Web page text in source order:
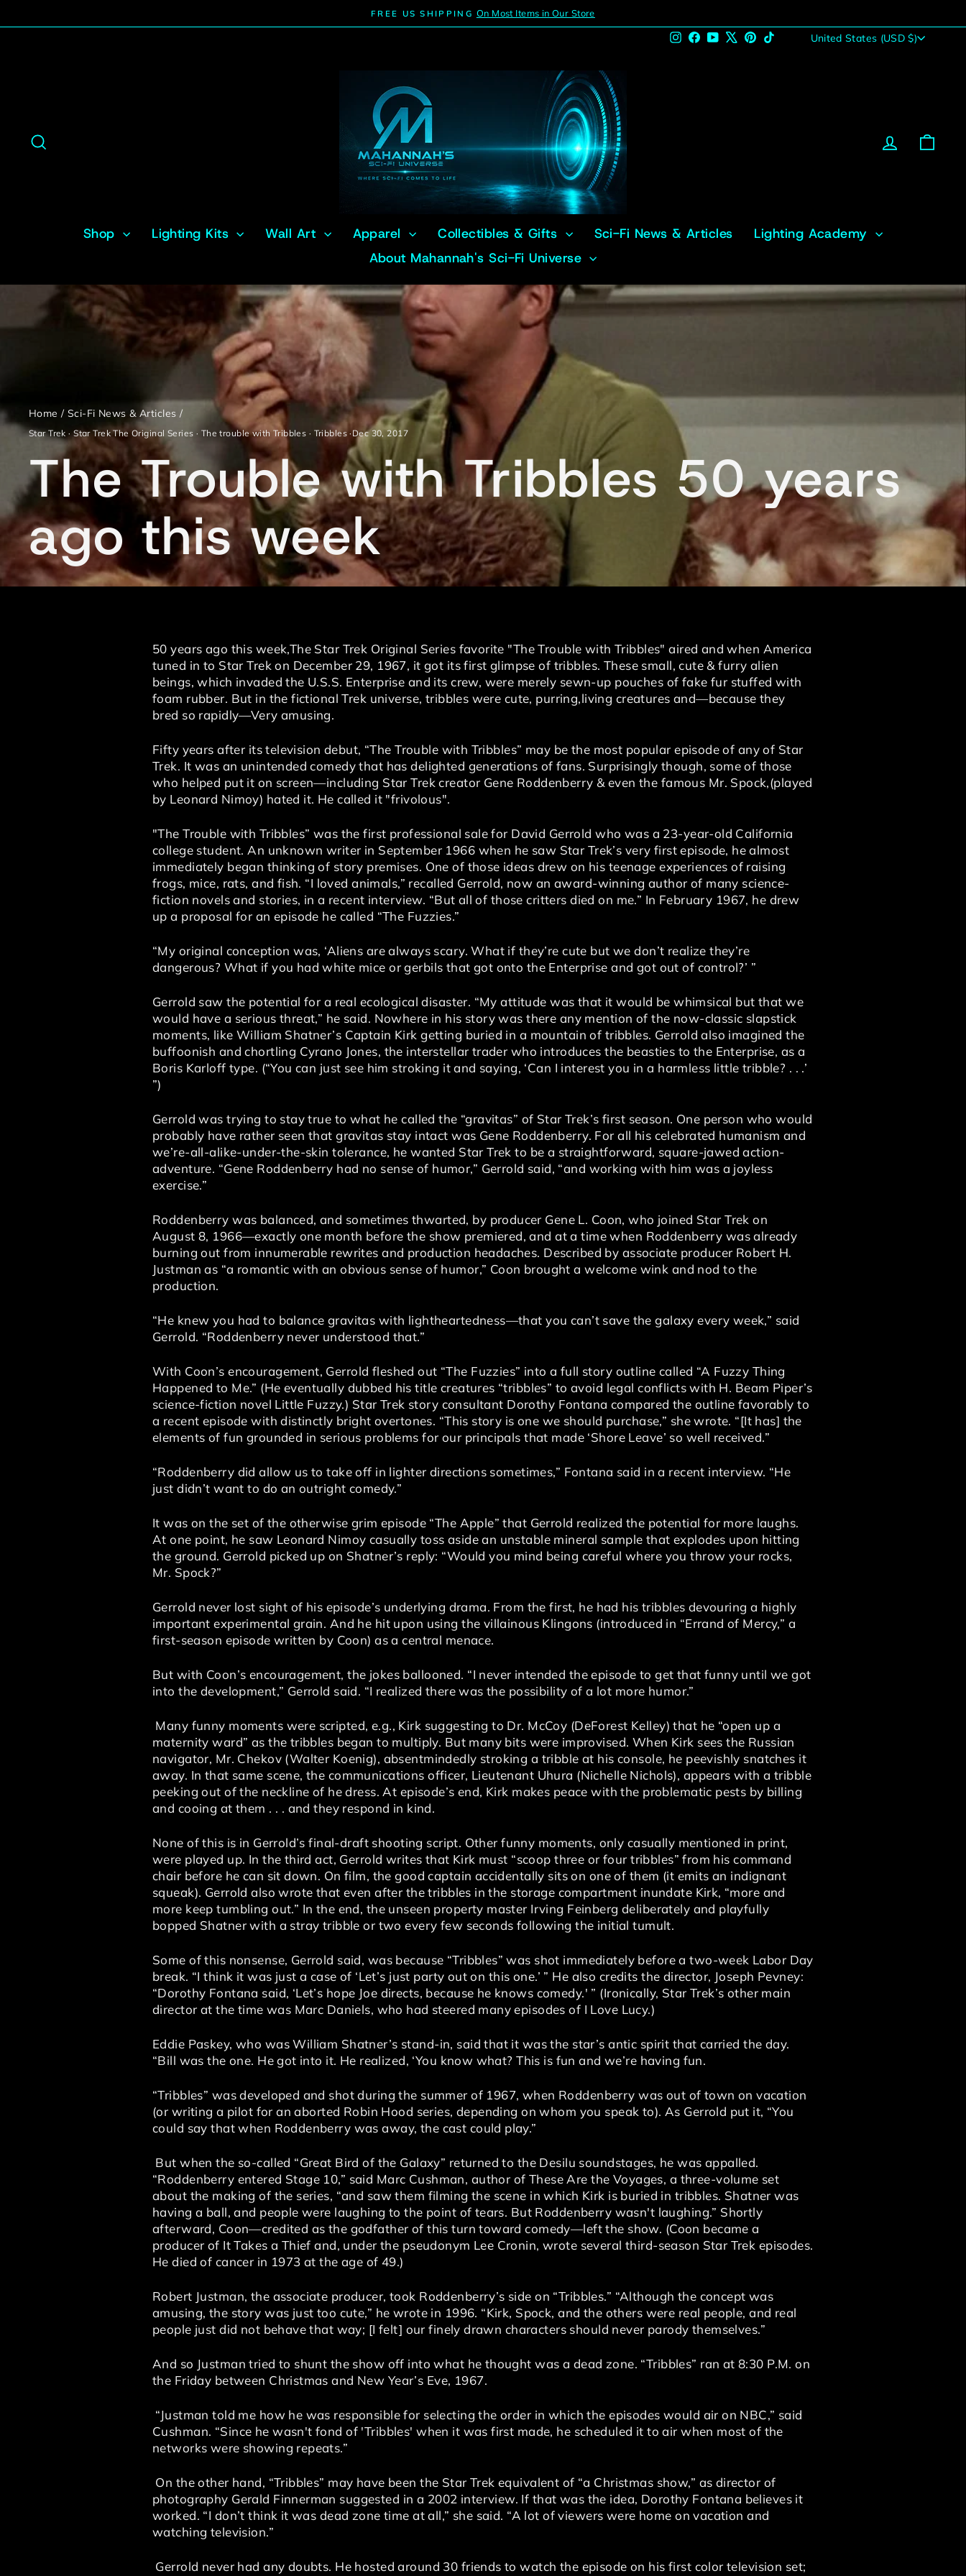
to
Pause
FREE US SHIPPING On Most Items in Our Store
Instagram
Facebook
YouTubePinterest
TikTok Currency
United States (USD $)
Log in
Shop Lighting Kits Wall Art Apparel Collectibles & Gifts Sci-Fi News & Articles
Lighting Academy
About Mahannah's Sci-Fi Universe
Home / Sci-Fi News & Articles /
Star Trek ·Star Trek The Original Series · The trouble with Tribbles · Tribbles · Dec 30, 2017
The Trouble with Tribbles 50 years
ago this week
50 years ago this week,The Star Trek Original Series favorite "The Trouble with Tribbles" aired and when America
tuned in to Star Trek on December 29, 1967, it got its first glimpse of tribbles. These small, cute & furry alien
beings, which invaded the U.S.S. Enterprise and its crew, were merely sewn-up pouches of fake fur stuffed with
foam rubber. But in the fictional Trek universe, tribbles were cute, purring,living creatures and—because they
bred so rapidly—Very amusing.
Fifty years after its television debut, “The Trouble with Tribbles” may be the most popular episode of any of Star
Trek. It was an unintended comedy that has delighted generations of fans. Surprisingly though, some of those
who helped put it on screen—including Star Trek creator Gene Roddenberry & even the famous Mr. Spock,(played
by Leonard Nimoy) hated it. He called it "frivolous".
"The Trouble with Tribbles” was the first professional sale for David Gerrold who was a 23-year-old California
college student. An unknown writer in September 1966 when he saw Star Trek’s very first episode, he almost
immediately began thinking of story premises. One of those ideas drew on his teenage experiences of raising
frogs, mice, rats, and fish. “I loved animals,” recalled Gerrold, now an award-winning author of many science-
fiction novels and stories, in a recent interview. “But all of those critters died on me.” In February 1967, he drew
up a proposal for an episode he called “The Fuzzies.”
“My original conception was, ‘Aliens are always scary. What if they’re cute but we don’t realize they’re
dangerous? What if you had white mice or gerbils that got onto the Enterprise and got out of control?’ ”
Gerrold saw the potential for a real ecological disaster. “My attitude was that it would be whimsical but that we
would have a serious threat,” he said. Nowhere in his story was there any mention of the now-classic slapstick
moments, like William Shatner’s Captain Kirk getting buried in a mountain of tribbles. Gerrold also imagined the
buffoonish and chortling Cyrano Jones, the interstellar trader who introduces the beasties to the Enterprise, as a
Boris Karloff type. (“You can just see him stroking it and saying, ‘Can I interest you in a harmless little tribble? . . .’
”)
Gerrold was trying to stay true to what he called the “gravitas” of Star Trek’s first season. One person who would
probably have rather seen that gravitas stay intact was Gene Roddenberry. For all his celebrated humanism and
we’re-all-alike-under-the-skin tolerance, he wanted Star Trek to be a straightforward, square-jawed action-
adventure. “Gene Roddenberry had no sense of humor,” Gerrold said, “and working with him was a joyless
exercise.”
Roddenberry was balanced, and sometimes thwarted, by producer Gene L. Coon, who joined Star Trek on
August 8, 1966—exactly one month before the show premiered, and at a time when Roddenberry was already
burning out from innumerable rewrites and production headaches. Described by associate producer Robert H.
Justman as “a romantic with an obvious sense of humor,” Coon brought a welcome wink and nod to the
production.
“He knew you had to balance gravitas with lightheartedness—that you can’t save the galaxy every week,” said
Gerrold. “Roddenberry never understood that.”
With Coon’s encouragement, Gerrold fleshed out “The Fuzzies” into a full story outline called “A Fuzzy Thing
Happened to Me.” (He eventually dubbed his title creatures “tribbles” to avoid legal conflicts with H. Beam Piper’s
science-fiction novel Little Fuzzy.) Star Trek story consultant Dorothy Fontana compared the outline favorably to
a recent episode with distinctly bright overtones. “This story is one we should purchase,” she wrote. “[It has] the
elements of fun grounded in serious problems for our principals that made ‘Shore Leave’ so well received.”
“Roddenberry did allow us to take off in lighter directions sometimes,” Fontana said in a recent interview. “He
just didn’t want to do an outright comedy.”
It was on the set of the otherwise grim episode “The Apple” that Gerrold realized the potential for more laughs.
At one point, he saw Leonard Nimoy casually toss aside an unstable mineral sample that explodes upon hitting
the ground. Gerrold picked up on Shatner’s reply: “Would you mind being careful where you throw your rocks,
Mr. Spock?”
Gerrold never lost sight of his episode’s underlying drama. From the first, he had his tribbles devouring a highly
important experimental grain. And he hit upon using the villainous Klingons (introduced in “Errand of Mercy,” a
first-season episode written by Coon) as a central menace.
But with Coon’s encouragement, the jokes ballooned. “I never intended the episode to get that funny until we got
into the development,” Gerrold said. “I realized there was the possibility of a lot more humor.”
Many funny moments were scripted, e.g., Kirk suggesting to Dr. McCoy (DeForest Kelley) that he “open up a
maternity ward” as the tribbles began to multiply. But many bits were improvised. When Kirk sees the Russian
navigator, Mr. Chekov (Walter Koenig), absentmindedly stroking a tribble at his console, he peevishly snatches it
away. In that same scene, the communications officer, Lieutenant Uhura (Nichelle Nichols), appears with a tribble
peeking out of the neckline of he dress. At episode’s end, Kirk makes peace with the problematic pests by billing
and cooing at them . . . and they respond in kind.
None of this is in Gerrold’s final-draft shooting script. Other funny moments, only casually mentioned in print,
were played up. In the third act, Gerrold writes that Kirk must “scoop three or four tribbles” from his command
chair before he can sit down. On film, the good captain accidentally sits on one of them (it emits an indignant
squeak). Gerrold also wrote that even after the tribbles in the storage compartment inundate Kirk, “more and
more keep tumbling out.” In the end, the unseen property master Irving Feinberg deliberately and playfully
bopped Shatner with a stray tribble or two every few seconds following the initial tumult.
Some of this nonsense, Gerrold said, was because “Tribbles” was shot immediately before a two-week Labor Day
break. “I think it was just a case of ‘Let’s just party out on this one.’ ” He also credits the director, Joseph Pevney:
“Dorothy Fontana said, ‘Let’s hope Joe directs, because he knows comedy.' ” (Ironically, Star Trek’s other main
director at the time was Marc Daniels, who had steered many episodes of I Love Lucy.)
Eddie Paskey, who was William Shatner’s stand-in, said that it was the star’s antic spirit that carried the day.
“Bill was the one. He got into it. He realized, ‘You know what? This is fun and we’re having fun.
“Tribbles” was developed and shot during the summer of 1967, when Roddenberry was out of town on vacation
(or writing a pilot for an aborted Robin Hood series, depending on whom you speak to). As Gerrold put it, “You
could say that when Roddenberry was away, the cast could play.”
But when the so-called “Great Bird of the Galaxy” returned to the Desilu soundstages, he was appalled.
“Roddenberry entered Stage 10,” said Marc Cushman, author of These Are the Voyages, a three-volume set
about the making of the series, “and saw them filming the scene in which Kirk is buried in tribbles. Shatner was
having a ball, and people were laughing to the point of tears. But Roddenberry wasn't laughing.” Shortly
afterward, Coon—credited as the godfather of this turn toward comedy—left the show. (Coon became a
producer of It Takes a Thief and, under the pseudonym Lee Cronin, wrote several third-season Star Trek episodes.
He died of cancer in 1973 at the age of 49.)
Robert Justman, the associate producer, took Roddenberry’s side on “Tribbles.” “Although the concept was
amusing, the story was just too cute,” he wrote in 1996. “Kirk, Spock, and the others were real people, and real
people just did not behave that way; [I felt] our finely drawn characters should never parody themselves.”
And so Justman tried to shunt the show off into what he thought was a dead zone. “Tribbles” ran at 8:30 P.M. on
the Friday between Christmas and New Year’s Eve, 1967.
“Justman told me how he was responsible for selecting the order in which the episodes would air on NBC,” said
Cushman. “Since he wasn't fond of 'Tribbles' when it was first made, he scheduled it to air when most of the
networks were showing repeats.”
On the other hand, “Tribbles” may have been the Star Trek equivalent of “a Christmas show,” as director of
photography Gerald Finnerman suggested in a 2002 interview. If that was the idea, Dorothy Fontana believes it
worked. “I don’t think it was dead zone time at all,” she said. “A lot of viewers were home on vacation and
watching television.”
Gerrold never had any doubts. He hosted around 30 friends to watch the episode on his first color television set;